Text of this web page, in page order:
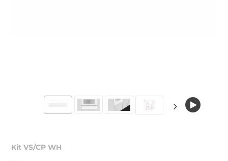
Kit VS/CP WH